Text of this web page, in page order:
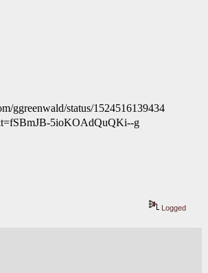
ggreenwald/status/1524516139434
5ioKOAdQuQKi--g
Logged